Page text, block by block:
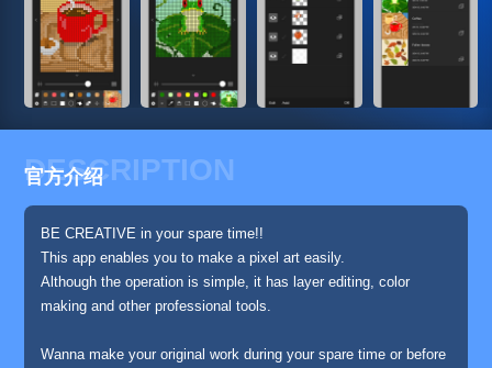
DESCRIPTION
官方介绍
BE CREATIVE in your spare time!!
This app enables you to make a pixel art easily.
Although the operation is simple, it has layer editing, color
making and other professional tools.
Wanna make your original work during your spare time or before